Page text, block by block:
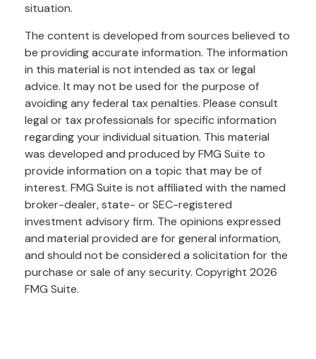
situation.
The content is developed from sources believed to
be providing accurate information. The information
in this material is not intended as tax or legal
advice. It may not be used for the purpose of
avoiding any federal tax penalties. Please consult
legal or tax professionals for specific information
regarding your individual situation. This material
was developed and produced by FMG Suite to
provide information on a topic that may be of
interest. FMG Suite is not affiliated with the named
broker-dealer, state- or SEC-registered
investment advisory firm. The opinions expressed
and material provided are for general information,
and should not be considered a solicitation for the
purchase or sale of any security. Copyright 2026
FMG Suite.